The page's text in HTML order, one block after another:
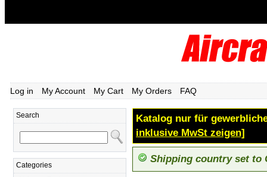
Log in My Account My Cart My Orders FAQ
Search
Categories
Katalog nur für
inklusive MwSt zeigen]
Shipping country set to